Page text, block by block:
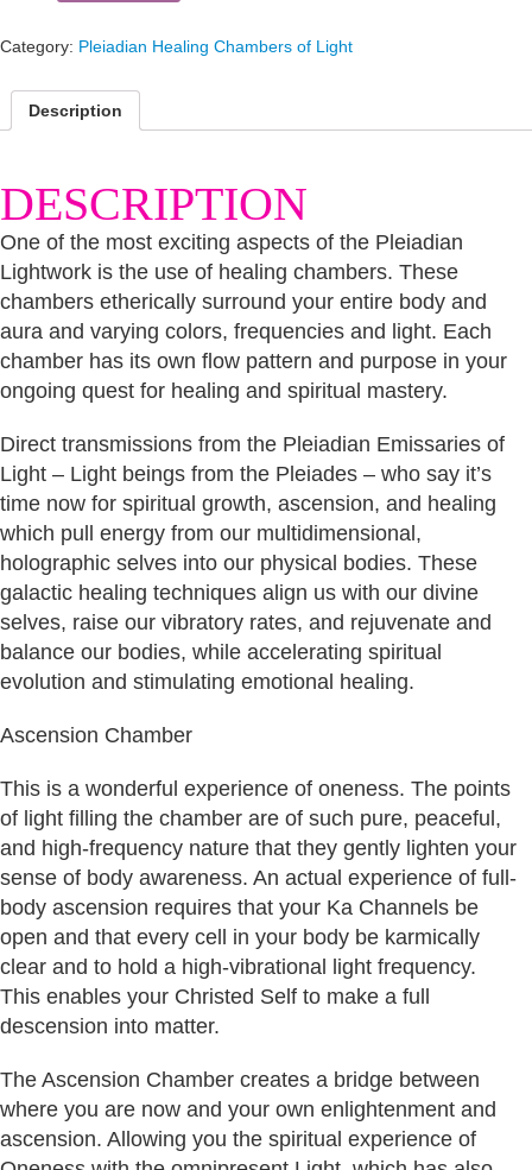
of
Category: Pleiadian Healing Chambers of Light
Description
DESCRIPTION
One of the most exciting aspects of the Pleiadian
Lightwork is the use of healing chambers. These
chambers etherically surround your entire body and
aura and varying colors, frequencies and light. Each
chamber has its own flow pattern and purpose in your
ongoing quest for healing and spiritual mastery.
Direct transmissions from the Pleiadian Emissaries of
Light – Light beings from the Pleiades – who say it’s
time now for spiritual growth, ascension, and healing
which pull energy from our multidimensional,
holographic selves into our physical bodies. These
galactic healing techniques align us with our divine
selves, raise our vibratory rates, and rejuvenate and
balance our bodies, while accelerating spiritual
evolution and stimulating emotional healing.
Ascension Chamber
This is a wonderful experience of oneness. The points
of light filling the chamber are of such pure, peaceful,
and high-frequency nature that they gently lighten your
sense of body awareness. An actual experience of full-
body ascension requires that your Ka Channels be
open and that every cell in your body be karmically
clear and to hold a high-vibrational light frequency.
This enables your Christed Self to make a full
descension into matter.
The Ascension Chamber creates a bridge between
where you are now and your own enlightenment and
ascension. Allowing you the spiritual experience of